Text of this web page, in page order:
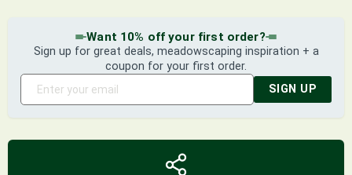
Want 10% off your first order?
Sign up for great deals, meadowscaping inspiration + a
coupon for your first order.
SIGN UP